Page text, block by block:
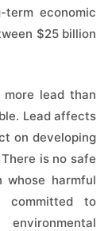
economic
$25 billion
lead than
Lead affects
on developing
is no safe
harmful
committed to